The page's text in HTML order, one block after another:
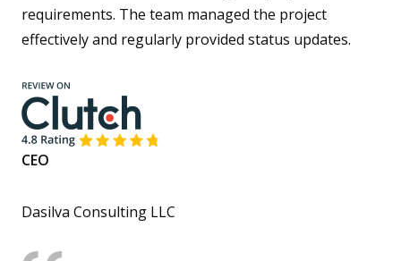
requirements. The team managed the project
effectively and regularly provided status updates.
CEO
Dasilva Consulting LLC